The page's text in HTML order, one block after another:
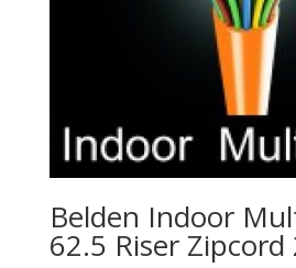
Belden Indoor
62.5 Riser Zipcord